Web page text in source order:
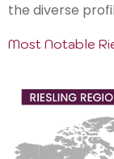
the diverse
Most Notable